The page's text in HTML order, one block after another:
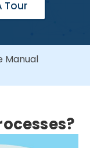
Tour
Manual